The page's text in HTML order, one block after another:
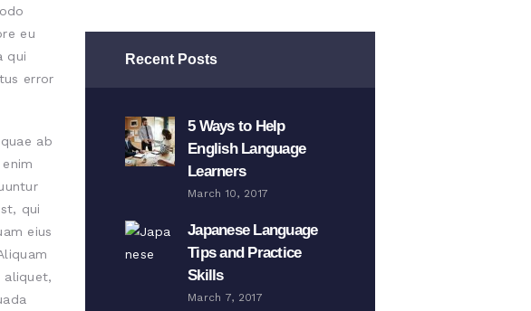
eu
qui
error
ab
qui
eius
aliquet,
Recent Posts
5 Ways to Help
English Language
Learners
March 10, 2017
Japanese Language
Tips and Practice
Skills
March 7, 2017